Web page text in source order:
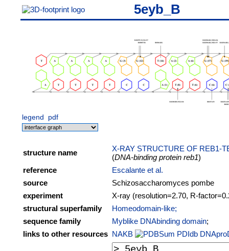
5eyb_B
legend pdf
structure name
X-RAY STRUCTURE OF REB1-
(DNA-binding protein reb1)
reference
Escalante et al.
source
Schizosaccharomyces pombe
experiment
X-ray (resolution=2.70, R-
structural superfamily
Homeodomain-like;
sequence family
Myblike DNAbinding domain;
links to other resources NAKB PDIdb